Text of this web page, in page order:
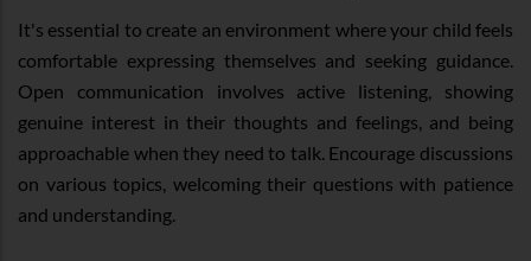
It's essential to create an environment where your child feels
comfortable expressing themselves and seeking guidance.
Open communication involves active listening, showing
genuine interest in their thoughts and feelings, and being
approachable when they need to talk. Encourage discussions
on various topics, welcoming their questions with patience
and understanding.